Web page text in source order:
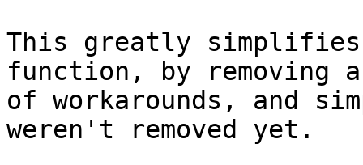
This greatly
function, by removing a
of workarounds, and
weren't removed yet.